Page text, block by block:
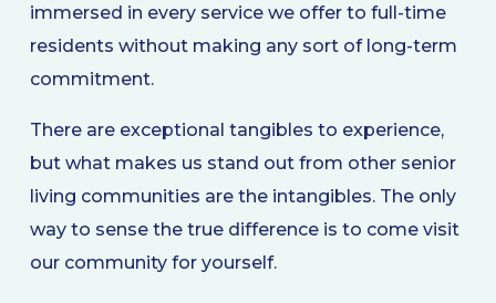
immersed in every service we offer to full-time
residents without making any sort of long-term
commitment.
There are exceptional tangibles to experience,
but what makes us stand out from other senior
living communities are the intangibles. The only
way to sense the true difference is to come visit
our community for yourself.